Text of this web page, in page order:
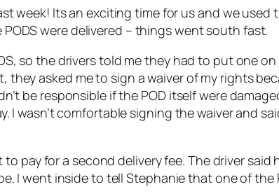
week! Its an exciting time for us and we
were delivered – things went south fast.
so the drivers told me they had to put one
they asked me to sign a waiver of my rights
be responsible if the POD itself were
I wasn’t comfortable signing the waiver and
to pay for a second delivery fee. The driver
I went inside to tell Stephanie that one of the